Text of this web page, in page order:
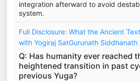
integration afterward to avoid
system.
Full Disclosure: What the Ancient
with Yogiraj SatGurunath Siddhanath
Q: Has humanity ever reached
heightened transition in past
previous Yuga?